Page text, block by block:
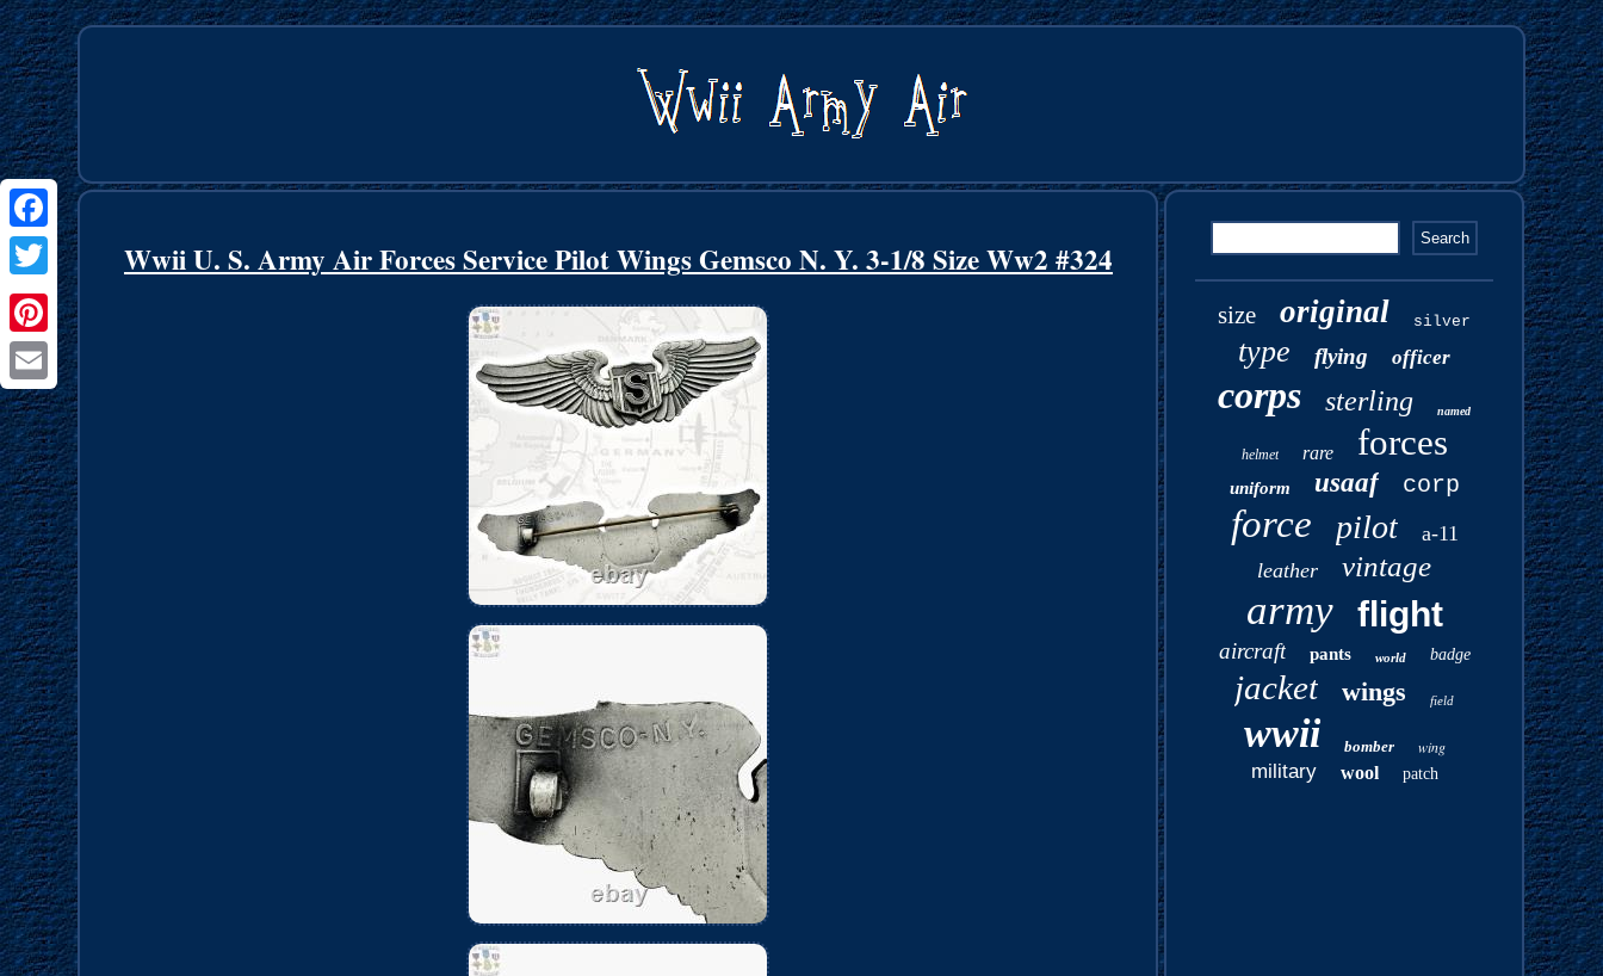
Facebook
Twitter
Pinterest
Email
Wwii U. S. Army Air Forces Service Pilot Wings Gemsco N. Y. 3-1/8 Size Ww2 #324
size original silver
type flying officer
corps sterling named
helmet rare forces
uniform usaaf corp
force pilot
a-11
leather
vintage
army flight
aircraft pants world badge
jacket wings field
wwii bomber wing
military wool patch